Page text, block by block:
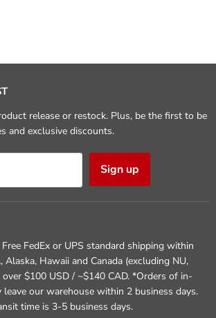
release or restock. Plus, be the first to be
and exclusive discounts.
Sign up
FedEx or UPS standard shipping within
Hawaii and Canada (excluding NU,
$100 USD / ~$140 CAD. *Orders of in-
our warehouse within 2 business days.
time is 3-5 business days.